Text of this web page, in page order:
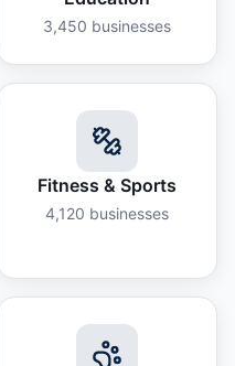
3,450 businesses
Fitness & Sports
4,120 businesses